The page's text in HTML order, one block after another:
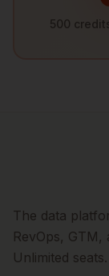
500
The data
RevOps,
Unlimited